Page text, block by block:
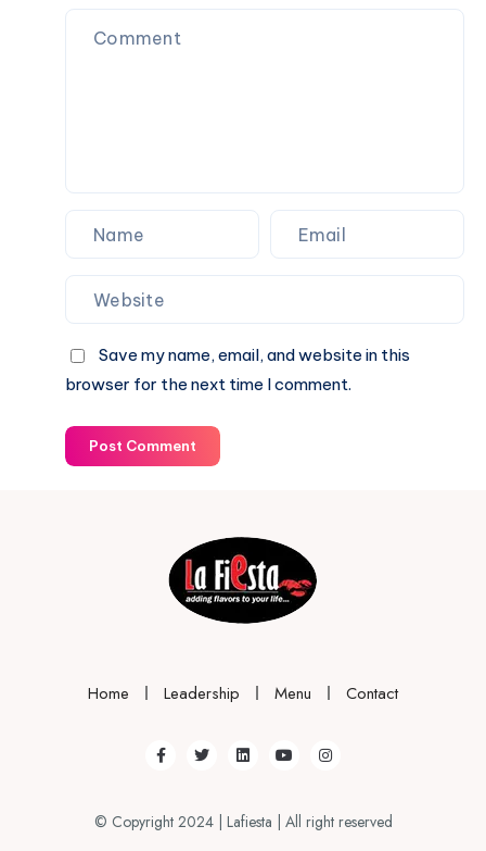
Save my name, email, and website in this
browser for the next time I comment.
Post Comment
Home Leadership Menu Contact
© Copyright 2024 | Lafiesta | All right reserved